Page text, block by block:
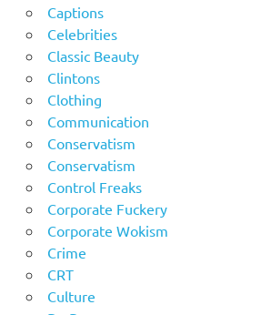
Captions
Celebrities
Classic Beauty
Clintons
Clothing
Communication
Conservatism
Conservatism
Control Freaks
Corporate Fuckery
Corporate Wokism
Crime
CRT
Culture